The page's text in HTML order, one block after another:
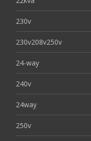
230v
230v208v250v
24-way
240v
24way
250v